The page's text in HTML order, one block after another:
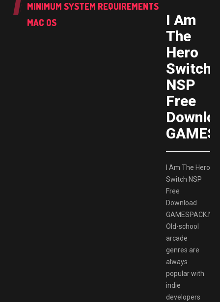
MINIMUM SYSTEM REQUIREMENTS
MAC OS
I Am
The
Hero
Switch
NSP
Free
I Am The Hero
Switch NSP
Free
Download
Old-school
arcade
genres are
always
popular with
indie
developers